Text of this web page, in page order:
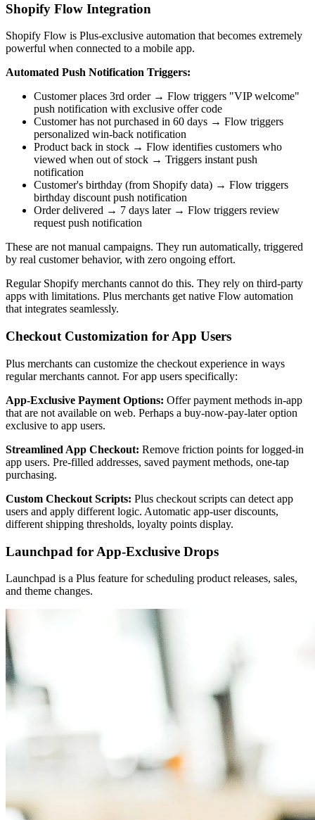
Shopify Flow Integration
Shopify Flow is Plus-exclusive automation that becomes extremely
powerful when connected to a mobile app.
Automated Push Notification Triggers:
Customer places 3rd order → Flow triggers "VIP welcome"
push notification with exclusive offer code
Customer has not purchased in 60 days → Flow triggers
personalized win-back notification
Product back in stock → Flow identifies customers who
viewed when out of stock → Triggers instant push
notification
Customer's birthday (from Shopify data) → Flow triggers
birthday discount push notification
Order delivered → 7 days later → Flow triggers review
request push notification
These are not manual campaigns. They run automatically, triggered
by real customer behavior, with zero ongoing effort.
Regular Shopify merchants cannot do this. They rely on third-party
apps with limitations. Plus merchants get native Flow automation
that integrates seamlessly.
Checkout Customization for App Users
Plus merchants can customize the checkout experience in ways
regular merchants cannot. For app users specifically:
App-Exclusive Payment Options: Offer payment methods in-app
that are not available on web. Perhaps a buy-now-pay-later option
exclusive to app users.
Streamlined App Checkout: Remove friction points for logged-in
app users. Pre-filled addresses, saved payment methods, one-tap
purchasing.
Custom Checkout Scripts: Plus checkout scripts can detect app
users and apply different logic. Automatic app-user discounts,
different shipping thresholds, loyalty points display.
Launchpad for App-Exclusive Drops
Launchpad is a Plus feature for scheduling product releases, sales,
and theme changes.